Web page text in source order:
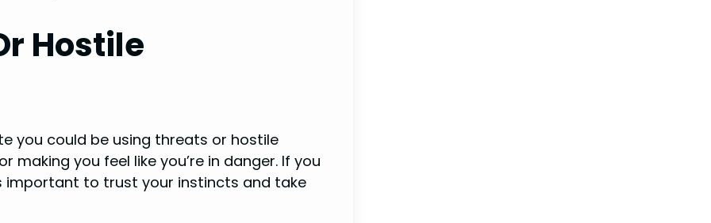
Hostile
you could be using threats or hostile
you feel like you’re in danger. If you
important to trust your instincts and take